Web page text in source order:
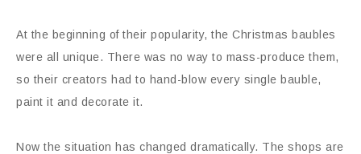
At the beginning of their popularity, the Christmas baubles
were all unique. There was no way to mass-produce them,
so their creators had to hand-blow every single bauble,
paint it and decorate it.
Now the situation has changed dramatically. The shops are